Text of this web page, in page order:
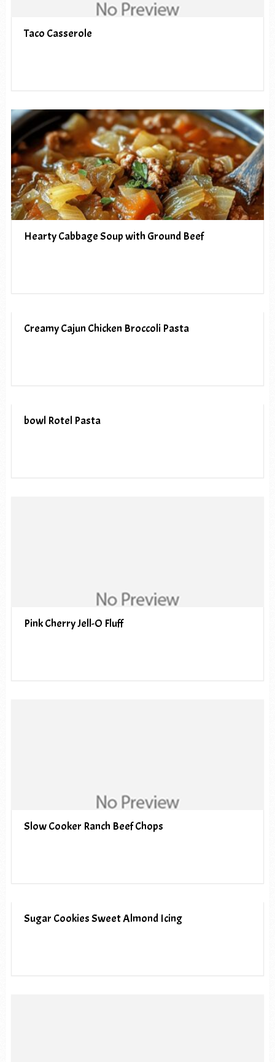
Taco Casserole
Hearty Cabbage Soup with Ground Beef
Creamy Cajun Chicken Broccoli Pasta
bowl Rotel Pasta
Pink Cherry Jell-O Fluff
Slow Cooker Ranch Beef Chops
Sugar Cookies Sweet Almond Icing